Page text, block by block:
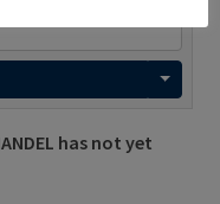
has not yet